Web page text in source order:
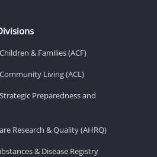
& Families (ACF)
Living (ACL)
Preparedness and
Research & Quality (AHRQ)
& Disease Registry